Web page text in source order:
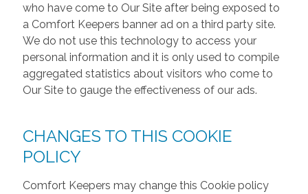
who have come to Our Site after being exposed to
a Comfort Keepers banner ad on a third party site.
We do not use this technology to access your
personal information and it is only used to compile
aggregated statistics about visitors who come to
Our Site to gauge the effectiveness of our ads.
CHANGES TO THIS COOKIE
POLICY
Comfort Keepers may change this Cookie policy